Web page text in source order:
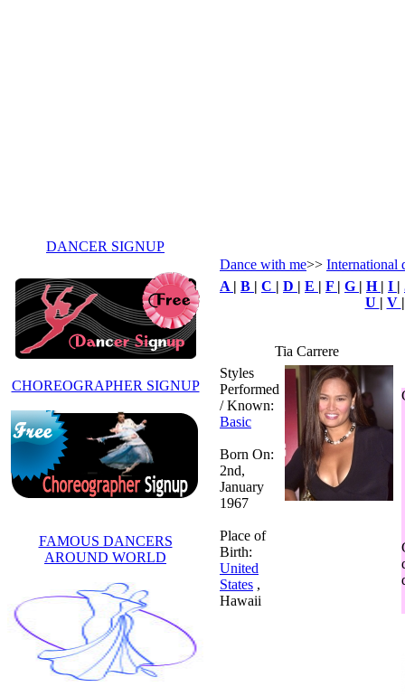
DANCER SIGNUP
CHOREOGRAPHER SIGNUP
FAMOUS DANCERS
AROUND WORLD
Dance with me>> International
A | B | C | D | E | F | G | H | I |
U | V
Tia Carrere
Styles
Performed
/ Known:
Basic
Born On:
2nd,
January
1967
Place of
Birth:
United
States ,
Hawaii